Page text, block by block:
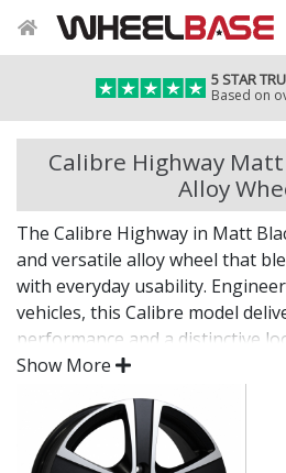
5 STAR
Based on
Calibre Highway
Alloy
The Calibre Highway in Matt
and versatile alloy wheel that
with everyday usability.
vehicles, this Calibre model
performance and a distinctive
range of builds.
Whether you're after a visual
driving experience, the Highway
delivers on both fronts.
Show More